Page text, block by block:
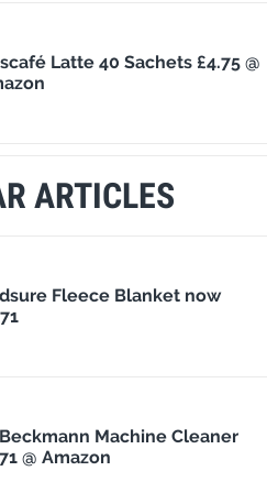
Latte 40 Sachets £4.75 @
ARTICLES
Fleece Blanket now
Machine Cleaner
@ Amazon